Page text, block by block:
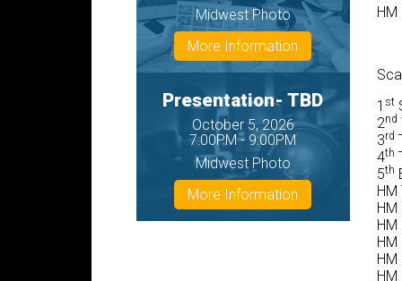
HM
1 st
2nd
3rd
4th
5th
HM
Midwest Photo
More Information
Presentation- TBD
October 5, 2026
7:00PM - 9:00PM
Midwest Photo
More Information